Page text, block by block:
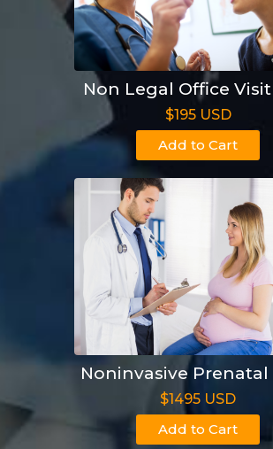
Non Legal Office
$195 USD
Add to Cart
Noninvasive Prenatal
$1495 USD
Add to Cart